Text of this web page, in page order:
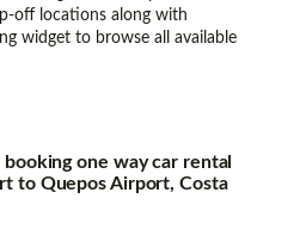
off locations along with
widget to browse all available
one way car rental
to Quepos Airport, Costa